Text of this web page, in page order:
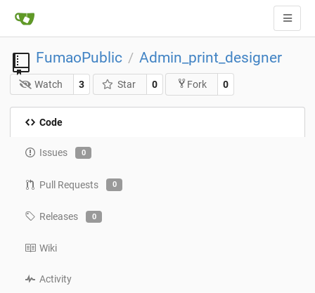
FumaoPublic / Admin_print_designer
Watch 3 Star 0 Fork 0
Code
Issues 0
Pull Requests 0
Releases 0
Wiki
Activity